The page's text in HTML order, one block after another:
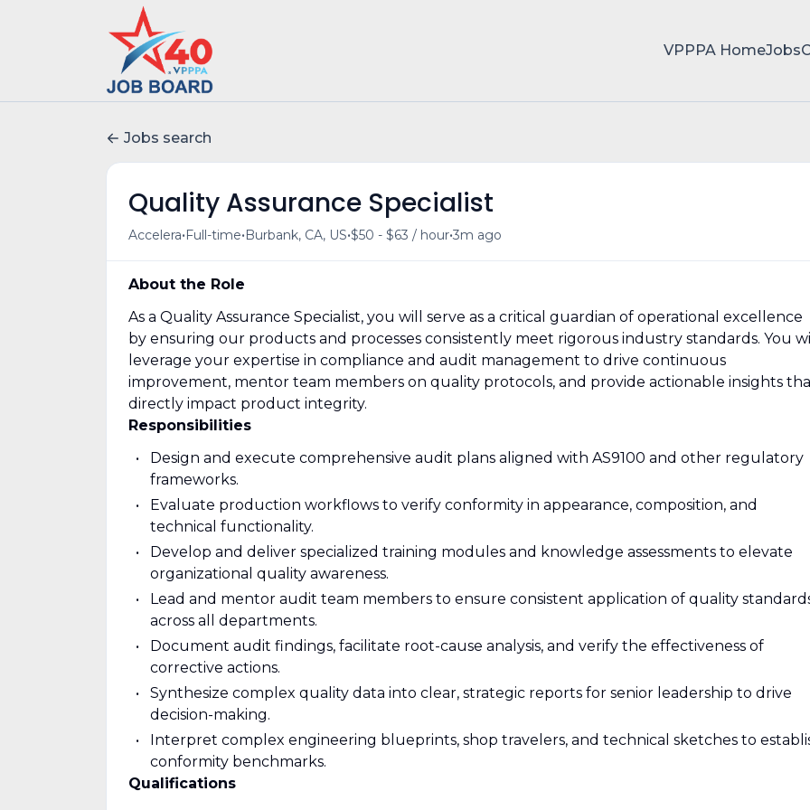
VPPPA HomeJobs
Jobs search
Quality Assurance Specialist
Accelera•Full-time•Burbank, CA, US•$50 - $63 / hour•3m ago
About the Role
As a Quality Assurance Specialist, you will serve as a critical guardian of operational excellence
by ensuring our products and processes consistently meet rigorous industry standards. You
leverage your expertise in compliance and audit management to drive continuous
improvement, mentor team members on quality protocols, and provide actionable insights
directly impact product integrity.
Responsibilities
Design and execute comprehensive audit plans aligned with AS9100 and other regulatory
frameworks.
Evaluate production workflows to verify conformity in appearance, composition, and
technical functionality.
Develop and deliver specialized training modules and knowledge assessments to elevate
organizational quality awareness.
Lead and mentor audit team members to ensure consistent application of quality
across all departments.
Document audit findings, facilitate root-cause analysis, and verify the effectiveness of
corrective actions.
Synthesize complex quality data into clear, strategic reports for senior leadership to drive
decision-making.
Interpret complex engineering blueprints, shop travelers, and technical sketches to
conformity benchmarks.
Qualifications